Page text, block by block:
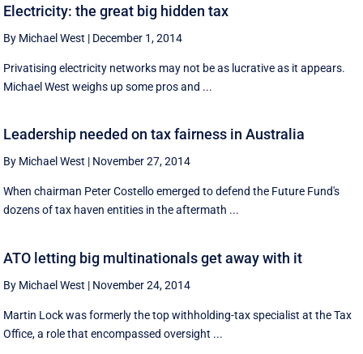
Electricity: the great big hidden tax
By Michael West | December 1, 2014
Privatising electricity networks may not be as lucrative as it appears.
Michael West weighs up some pros and ...
Leadership needed on tax fairness in Australia
By Michael West | November 27, 2014
When chairman Peter Costello emerged to defend the Future Fund's
dozens of tax haven entities in the aftermath ...
ATO letting big multinationals get away with it
By Michael West | November 24, 2014
Martin Lock was formerly the top withholding-tax specialist at the Tax
Office, a role that encompassed oversight ...